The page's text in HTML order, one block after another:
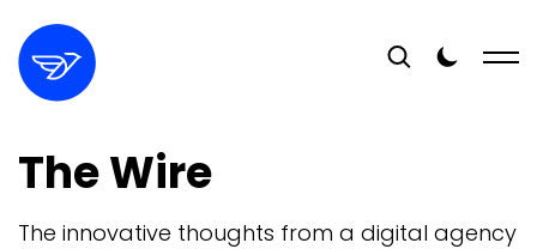
The Wire
The innovative thoughts from a digital agency